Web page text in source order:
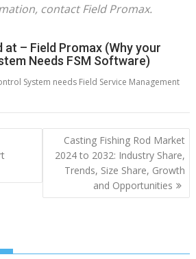
contact Field Promax.
at – Field Promax (Why your
Needs FSM Software)
System needs Field Service Management
Casting Fishing Rod Market
2024 to 2032: Industry Share,
Trends, Size Share, Growth
and Opportunities